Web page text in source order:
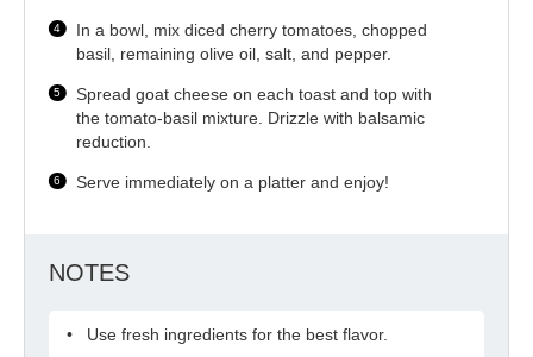
In a bowl, mix diced cherry tomatoes, chopped
basil, remaining olive oil, salt, and pepper.
Spread goat cheese on each toast and top with
the tomato-basil mixture. Drizzle with balsamic
reduction.
Serve immediately on a platter and enjoy!
NOTES
Use fresh ingredients for the best flavor.